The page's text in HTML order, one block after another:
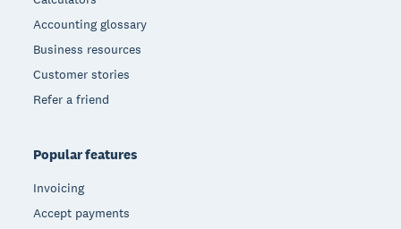
Accounting glossary
Business resources
Customer stories
Refer a friend
Popular features
Invoicing
Accept payments